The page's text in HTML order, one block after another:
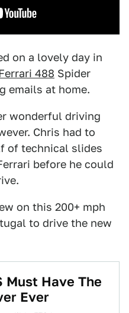
on a lovely day in
488 Spider
emails at home.
wonderful driving
Chris had to
of technical slides
before he could
on this 200+ mph
to drive the new
Must Have The
Ever